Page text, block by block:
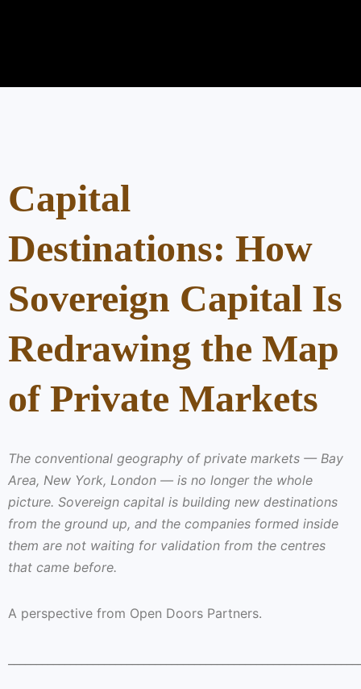
Capital
Destinations: How
Sovereign Capital Is
Redrawing the Map
of Private Markets
The conventional geography of private markets — Bay
Area, New York, London — is no longer the whole
picture. Sovereign capital is building new destinations
from the ground up, and the companies formed inside
them are not waiting for validation from the centres
that came before.
A perspective from Open Doors Partners.